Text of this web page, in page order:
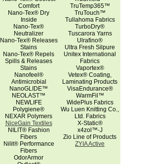
Comfort
Nano-Tex® Dry
Inside
Nano-Tex®
Neutralizer
Nano-Tex® Releases
Stains
Nano-Tex® Repels
Spills & Releases
Stains
Nanofeel®
Antimicrobial
NanoGLIDE™
NEOLAST™
NEWLIFE
Polygiene®
NEXAR Polymers
NiceGain Textiles
NILIT® Fashion
Fibers
Nilit® Performance
Fibers
OdorArmor
TruTemp365™
TruTouch™
Tullahoma Fabrics
TurboDry®
Tuscarora Yarns
Ulrafino®
Ultra Fresh Silpure
Unitex International
Fabrics
Vaportex®
Vetex® Coating,
Laminating Products
VisaEndurance®
WarmFil™
WidePlus Fabrics
Wu Luen Knitting Co.,
Ltd. Fabrics
X-Static®
x4zol™-J
Zio Line of Products
ZYIA Active